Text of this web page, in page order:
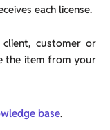
each license.
customer or
the item from your
base.